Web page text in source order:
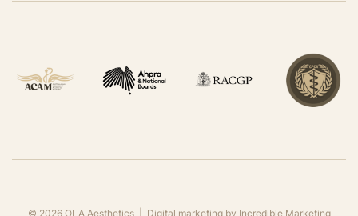
© 2026OLA Aesthetics | Digital marketing by Incredible Marketing